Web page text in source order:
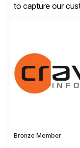
to capture our
from your unique
make a […]
Bronze Member